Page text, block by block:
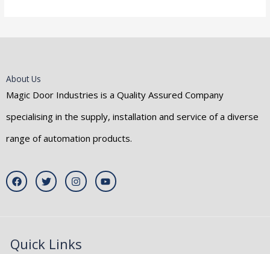
About Us
Magic Door Industries is a Quality Assured Company
specialising in the supply, installation and service of a diverse
range of automation products.
F
a
c
k
T
w
i
I
n
s
m
Y
o
u
Quick Links